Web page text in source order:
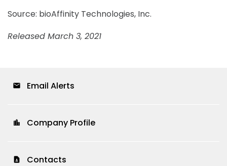
Source: bioAffinity Technologies, Inc.
Released March 3, 2021
email Email Alerts
location_city Company Profile
contact_page Contacts